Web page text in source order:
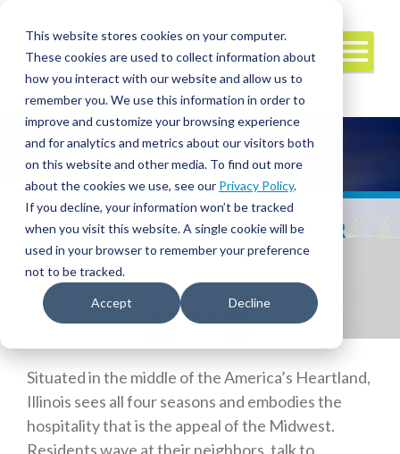
This website stores cookies on your computer.
These cookies are used to collect information about
how you interact with our website and allow us to
remember you. We use this information in order to
improve and customize your browsing experience
and for analytics and metrics about our visitors both
on this website and other media. To find out more
about the cookies we use, see our Privacy Policy.
If you decline, your information won’t be tracked
when you visit this website. A single cookie will be
used in your browser to remember your preference
not to be tracked.
Accept Decline
ILLINOIS HAS MUCH TO OFFER
TRAVEL HEALTHCARE
PROFESSIONALS
Facebook
Twitter
LinkedIn
Situated in the middle of the America’s Heartland,
Illinois sees all four seasons and embodies the
hospitality that is the appeal of the Midwest.
Residents wave at their neighbors, talk to